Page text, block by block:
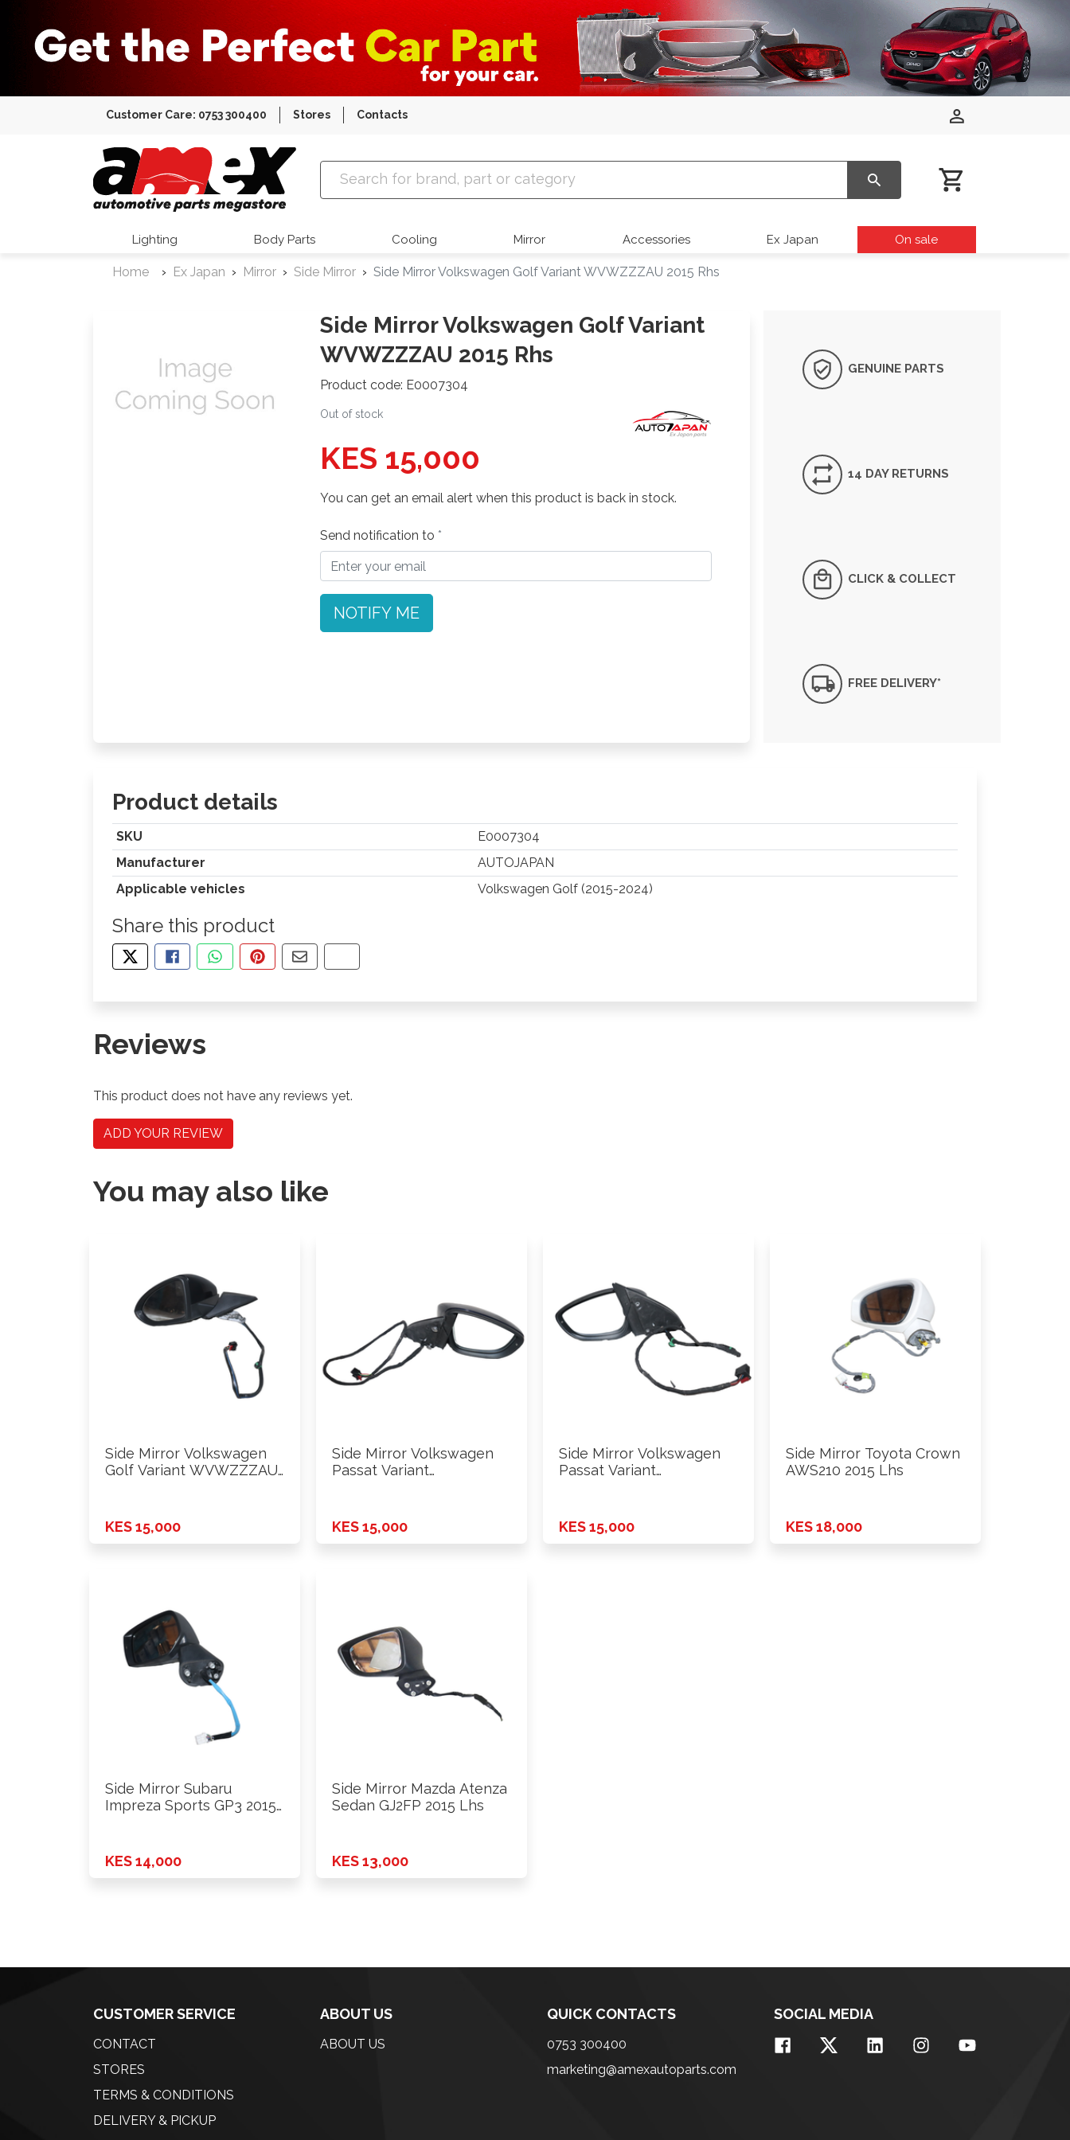
Customer Care: 0753 300400 Stores Contacts
Amex Auto Parts
Lighting Body Parts Cooling Mirror Accessories Ex Japan On sale
Home Ex Japan Mirror Side Mirror Side Mirror Volkswagen Golf Variant WVWZZZAU 2015 Rhs
Side Mirror Volkswagen Golf Variant
WVWZZZAU 2015 Rhs
Product code: E0007304
Out of stock
KES 15,000
You can get an email alert when this product is back in stock.
Send notification to
NOTIFY ME
GENUINE PARTS
14 DAY RETURNS
CLICK & COLLECT
FREE DELIVERY*
Product details
SKU
E0007304
Manufacturer
AUTOJAPAN
Applicable vehicles
Volkswagen Golf (2015-2024)
Share this product
TWEET ABOUT THIS PRODUCT
SHARE THIS ON FACEBOOK
SHARE THIS VIA WHATSAPP
PIN THIS WITH PINTEREST
SHARE BY EMAIL
COPY PAGE LINK
Reviews
This product does not have any reviews yet.
ADD YOUR REVIEW
You may also like
Side Mirror Volkswagen
Golf Variant WVWZZZAU
KES 15,000
Side Mirror Volkswagen
Passat Variant
KES 15,000
Side Mirror Volkswagen
Passat Variant
KES 15,000
Side Mirror Toyota Crown
AWS210 2015 Lhs
KES 18,000
Side Mirror Subaru
Impreza Sports GP3 2015
KES 14,000
Side Mirror Mazda Atenza
Sedan GJ2FP 2015 Lhs
KES 13,000
CUSTOMER SERVICE
CONTACT
STORES
TERMS & CONDITIONS
DELIVERY & PICKUP
ABOUT US
ABOUT US
QUICK CONTACTS
0753 300400
marketing@amexautoparts.com
SOCIAL MEDIA